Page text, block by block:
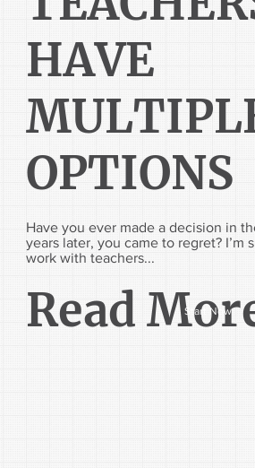
HAVE
OPTIONS
Have you ever made a decision in
years later, you came to regret? I’m
work with teachers...
Read Start Now